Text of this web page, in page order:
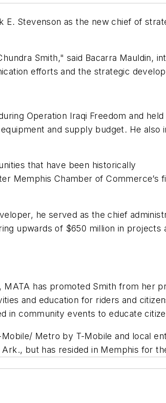
Stevenson as the new chief of
Smith," said Bacarra Mauldin,
efforts and the strategic
Operation Iraqi Freedom and
and supply budget. He
that have been historically
Memphis Chamber of Commerce’s
he served as the chief
upwards of $650 million in projects
has promoted Smith from her
and education for riders and
in community events to educate
Metro by T-Mobile and local
but has resided in Memphis for